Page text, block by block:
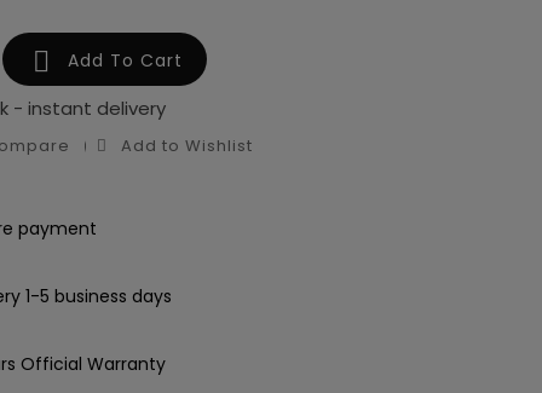
 Add To Cart
- instant delivery
Add to Wishlist
payment
1-5 business days
Official Warranty